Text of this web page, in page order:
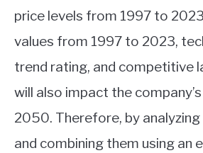
price levels from 1997 to
values from 1997 to 2023,
trend rating, and competitive
will also impact the
2050. Therefore, by
and combining them using an